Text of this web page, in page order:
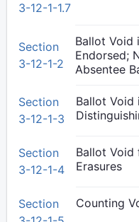
3-12-1-1.7
Section
3-12-1-2
Ballot Void
Endorsed;
Absentee
Section
3-12-1-3
Ballot Void
Section
3-12-1-4
Ballot Void
Erasures
Section
Counting